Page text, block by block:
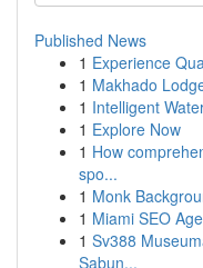
Published News
1 Experience
1 Makhado
1 Intelligent
1 Explore Now
1 How
spo...
1 Monk
1 Miami SEO
1 Sv388
Sabun...